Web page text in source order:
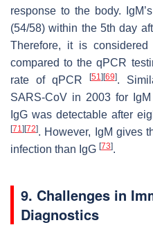
response to the body.
(54/58) within the 5th day
Therefore, it is
compared to the qPCR
rate of qPCR
[51] [69].
SARS-CoV in 2003 for
IgG was detectable after
[71] [72]. However, IgM gives
infection than IgG [73].
9. Challenges in
Diagnostics